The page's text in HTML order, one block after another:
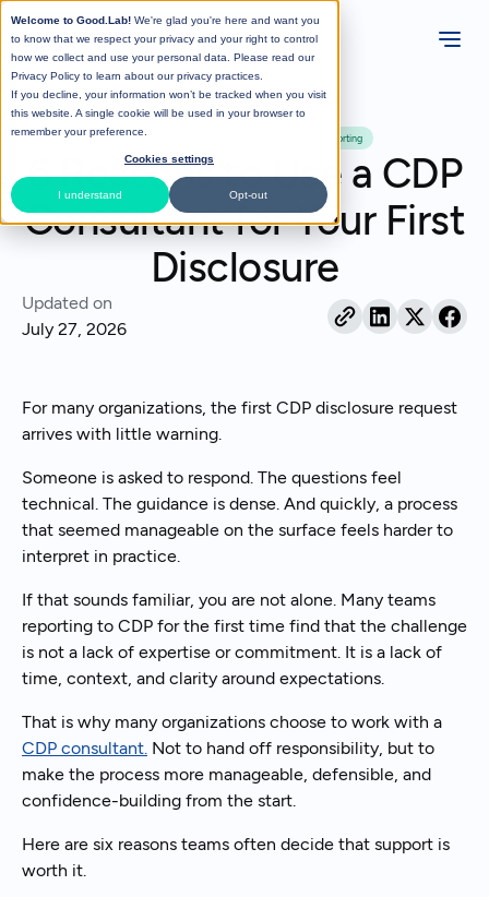
Welcome to Good.Lab! We're glad you're here and want you
to know that we respect your privacy and your right to control
how we collect and use your personal data. Please read our
Privacy Policy to learn about our privacy practices.
If you decline, your information won’t be tracked when you visit
this website. A single cookie will be used in your browser to
remember your preference.
Cookies settings
I understand Opt-out
All Posts
CDP Sustainability Reporting
6 Reasons to Use a CDP
Consultant for Your First
Disclosure
Updated on
July 27, 2026
For many organizations, the first CDP disclosure request
arrives with little warning.
Someone is asked to respond. The questions feel
technical. The guidance is dense. And quickly, a process
that seemed manageable on the surface feels harder to
interpret in practice.
If that sounds familiar, you are not alone. Many teams
reporting to CDP for the first time find that the challenge
is not a lack of expertise or commitment. It is a lack of
time, context, and clarity around expectations.
That is why many organizations choose to work with a
CDP consultant. Not to hand off responsibility, but to
make the process more manageable, defensible, and
confidence-building from the start.
Here are six reasons teams often decide that support is
worth it.